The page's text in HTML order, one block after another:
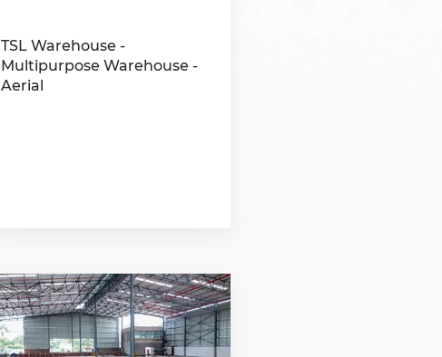
TSL Warehouse -
Multipurpose Warehouse -
Aerial